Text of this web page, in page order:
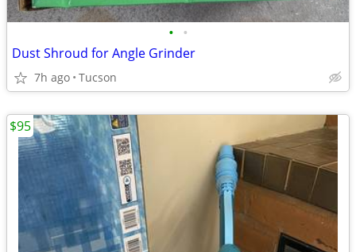
• •
Dust Shroud for Angle Grinder
7h ago Tucson
$95